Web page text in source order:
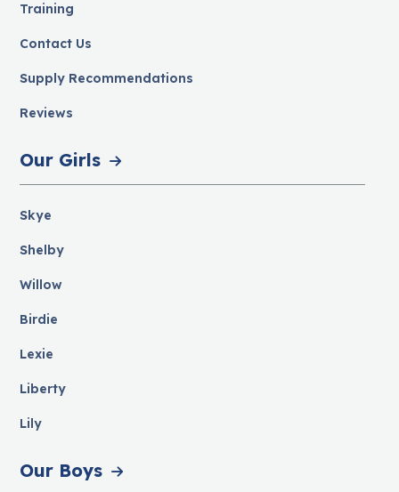
Training
Contact Us
Supply Recommendations
Reviews
Our Girls
Skye
Shelby
Willow
Birdie
Lexie
Liberty
Lily
Our Boys